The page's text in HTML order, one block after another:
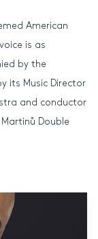
American
is as
by the
its Music Director
and conductor
Martinů Double